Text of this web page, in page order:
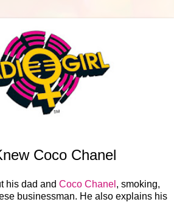
Coco Chanel
his dad and Coco Chanel , smoking,
businessman. He also explains his